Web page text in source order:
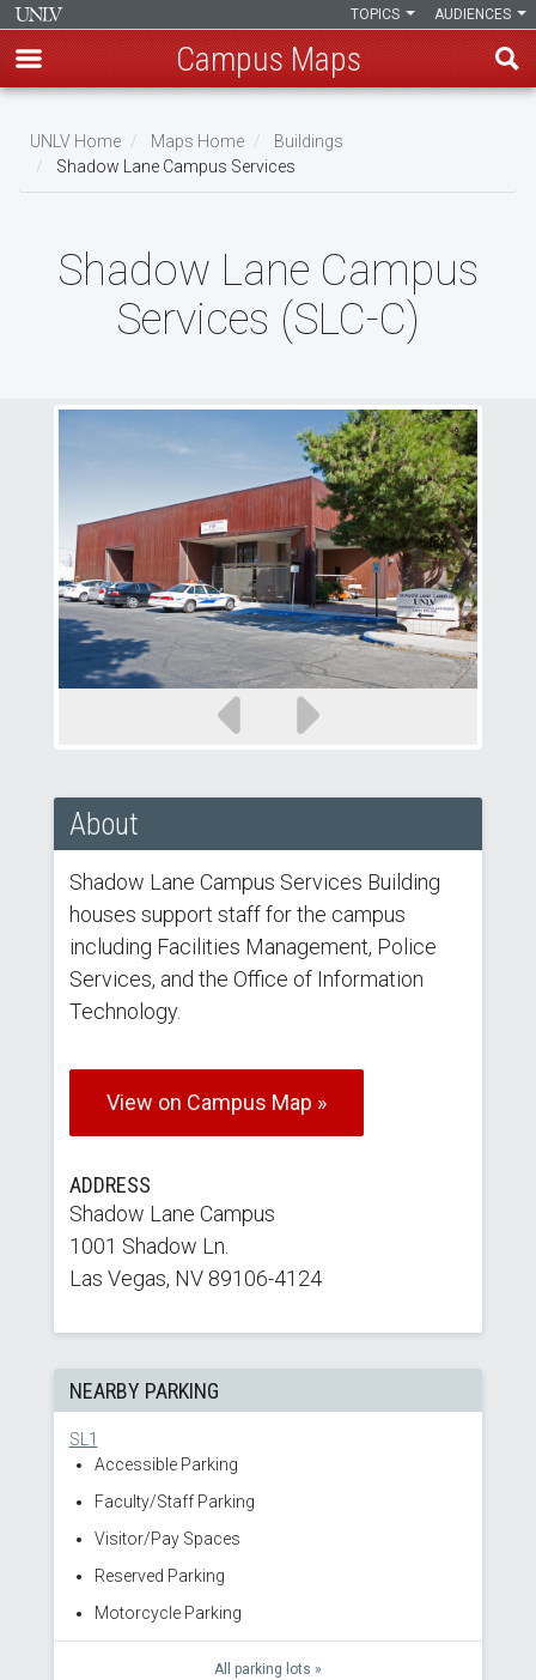
main
content
AUDIENCES
TOPICS
Campus Maps
Breadcrumb
UNLV Home Maps Home
Buildings
Shadow Lane Campus Services
Shadow Lane Campus
Services (SLC-C)
slide
slide
About
Shadow Lane Campus Services Building
houses support staff for the campus
including Facilities Management, Police
Services, and the Office of Information
Technology.
View on Campus Map »
ADDRESS
Shadow Lane Campus
1001 Shadow Ln.
Las Vegas, NV 89106-4124
NEARBY PARKING
SL1
Accessible Parking
Faculty/Staff Parking
Visitor/Pay Spaces
Reserved Parking
Motorcycle Parking
All parking lots »